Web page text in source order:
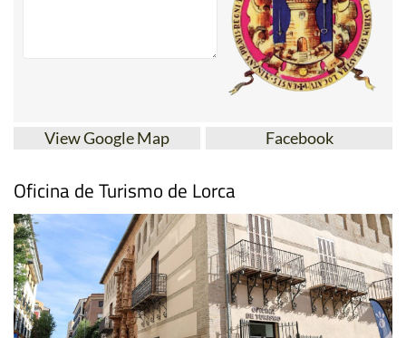
View Google Map Facebook
Oficina de Turismo de Lorca